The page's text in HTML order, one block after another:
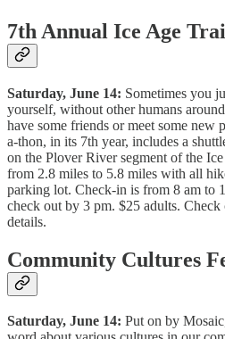
7th Annual Ice Age
Saturday, June 14: Sometimes you
yourself, without other humans
have some friends or meet some
a-thon, in its 7th year, includes a
on the Plover River segment of the
from 2.8 miles to 5.8 miles with all
parking lot. Check-in is from 8 am to
check out by 3 pm. $25 adults. Check
details.
Community Cultures
Saturday, June 14: Put on by